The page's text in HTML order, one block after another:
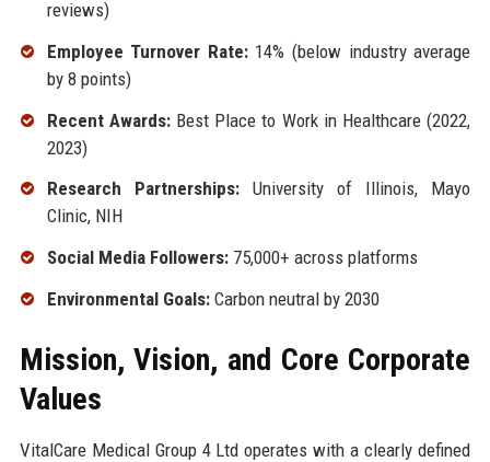
reviews)
Employee Turnover Rate:14% (below industry average
by 8 points)
Recent Awards:Best Place to Work in Healthcare (2022,
2023)
Research Partnerships:University of Illinois, Mayo
Clinic, NIH
Social Media Followers:75,000+ across platforms
Environmental Goals:Carbon neutral by 2030
Mission, Vision, and Core Corporate
Values
VitalCare Medical Group 4 Ltd operates with a clearly defined